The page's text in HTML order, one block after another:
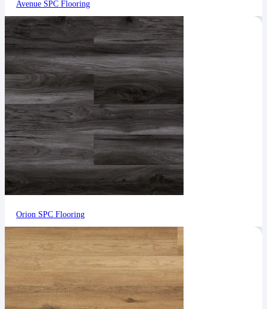
Avenue SPC Flooring
Orion SPC Flooring